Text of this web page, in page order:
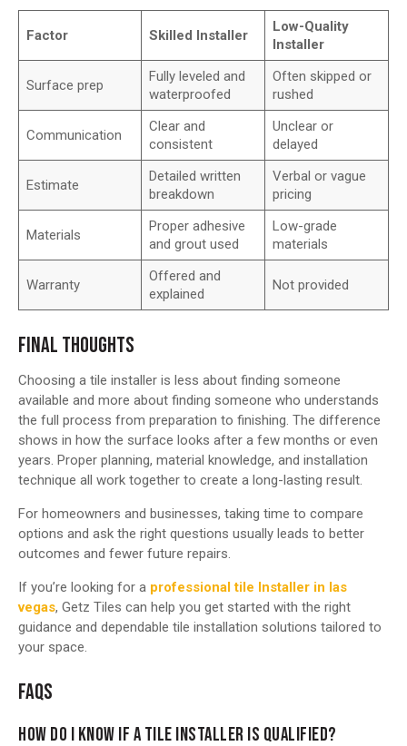
Factor Skilled Installer
Low-Quality
Installer
Surface prep
Fully leveled and
waterproofed
Often skipped or
rushed
Communication
Clear and
consistent
Unclear or
delayed
Estimate
Detailed written
breakdown
Verbal or vague
pricing
Materials
Proper adhesive
and grout used
Low-grade
materials
Warranty
Offered and
explained
Not provided
FINAL THOUGHTS
Choosing a tile installer is less about finding someone
available and more about finding someone who understands
the full process from preparation to finishing. The difference
shows in how the surface looks after a few months or even
years. Proper planning, material knowledge, and installation
technique all work together to create a long-lasting result.
For homeowners and businesses, taking time to compare
options and ask the right questions usually leads to better
outcomes and fewer future repairs.
If you’re looking for a professional tile Installer in las
vegas, Getz Tiles can help you get started with the right
guidance and dependable tile installation solutions tailored to
your space.
FAQS
HOW DO I KNOW IF A TILE INSTALLER IS QUALIFIED?